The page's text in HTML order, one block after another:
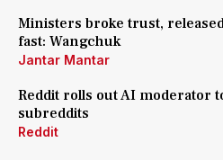
Ministers broke trust,
fast: Wangchuk
Jantar Mantar
Reddit rolls out AI moderator
subreddits
Reddit